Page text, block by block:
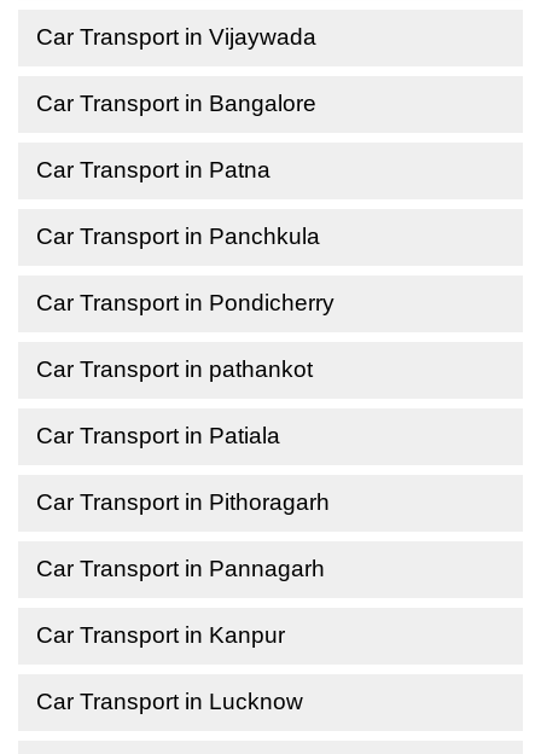
Car Transport in Vijaywada
Car Transport in Bangalore
Car Transport in Patna
Car Transport in Panchkula
Car Transport in Pondicherry
Car Transport in pathankot
Car Transport in Patiala
Car Transport in Pithoragarh
Car Transport in Pannagarh
Car Transport in Kanpur
Car Transport in Lucknow